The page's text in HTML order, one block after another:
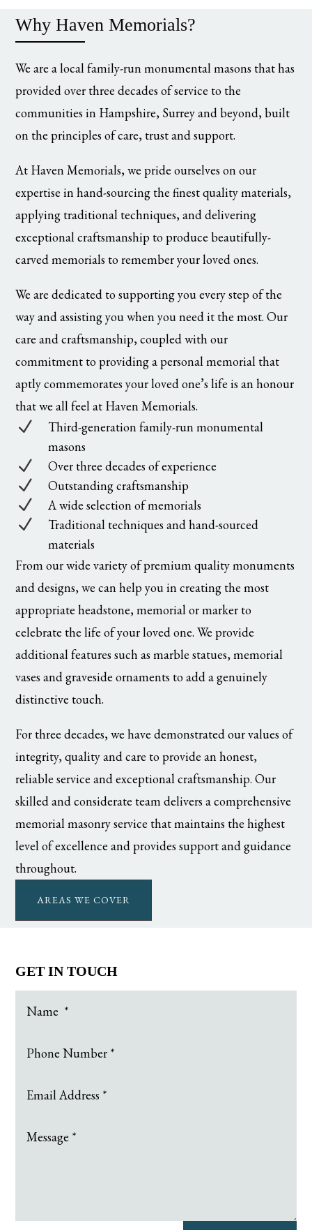
Why Haven Memorials?
We are a local family-run monumental masons that has
provided over three decades of service to the
communities in Hampshire, Surrey and beyond, built
on the principles of care, trust and support.
At Haven Memorials, we pride ourselves on our
expertise in hand-sourcing the finest quality materials,
applying traditional techniques, and delivering
exceptional craftsmanship to produce beautifully-
carved memorials to remember your loved ones.
We are dedicated to supporting you every step of the
way and assisting you when you need it the most. Our
care and craftsmanship, coupled with our
commitment to providing a personal memorial that
aptly commemorates your loved one’s life is an honour
that we all feel at Haven Memorials.
N
Third-generation family-run monumental
masons
N Over three decades of experience
N Outstanding craftsmanship
N A wide selection of memorials
N
Traditional techniques and hand-sourced
materials
From our wide variety of premium quality monuments
and designs, we can help you in creating the most
appropriate headstone, memorial or marker to
celebrate the life of your loved one. We provide
additional features such as marble statues, memorial
vases and graveside ornaments to add a genuinely
distinctive touch.
For three decades, we have demonstrated our values of
integrity, quality and care to provide an honest,
reliable service and exceptional craftsmanship. Our
skilled and considerate team delivers a comprehensive
memorial masonry service that maintains the highest
level of excellence and provides support and guidance
throughout.
AREAS WE COVER
GET IN TOUCH